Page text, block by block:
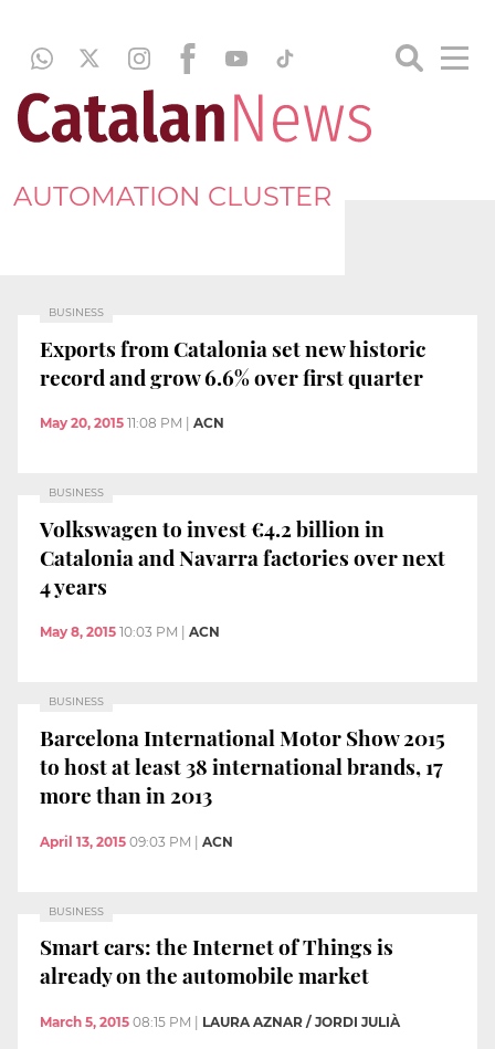
AUTOMATION CLUSTER
BUSINESS
Exports from Catalonia set new historic
record and grow 6.6% over first quarter
May 20, 2015 11:08 PM ACN
BUSINESS
Volkswagen to invest €4.2 billion in
Catalonia and Navarra factories over next
4 years
May 8, 2015 10:03 PM ACN
BUSINESS
Barcelona International Motor Show 2015
to host at least 38 international brands, 17
more than in 2013
April 13, 2015 09:03 PM | ACN
BUSINESS
Smart cars: the Internet of Things is
already on the automobile market
March 5, 2015 08:15 PM LAURA AZNAR / JORDI JULIÀ